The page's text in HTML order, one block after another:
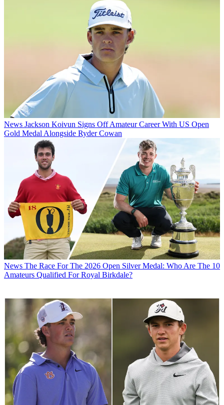
News Jackson Koivun Signs Off Amateur Career With US Open
Gold Medal Alongside Ryder Cowan
News The Race For The 2026 Open Silver Medal: Who Are The 10
Amateurs Qualified For Royal Birkdale?